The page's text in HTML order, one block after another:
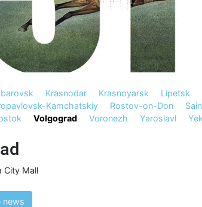
Krasnodar Krasnoyarsk Lipetsk
Kamchatskiy Rostov-on-Don
Volgograd Voronezh Yaroslavl
City Mall
news